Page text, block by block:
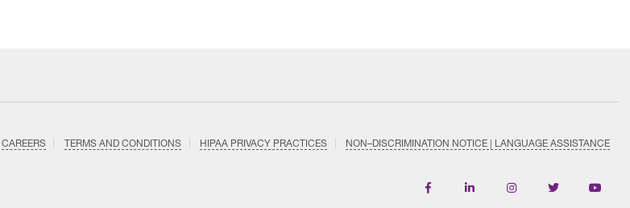
CAREERS TERMS AND CONDITIONS HIPAA PRIVACY PRACTICES NON–DISCRIMINATION NOTICE | LANGUAGE ASSISTANCE
Find
Follow
Follow
Follow